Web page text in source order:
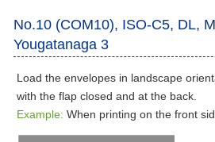
No.10 (COM10), ISO-C5, DL,
Yougatanaga 3
Load the envelopes in landscape
with the flap closed and at the back.
Example: When printing on the front